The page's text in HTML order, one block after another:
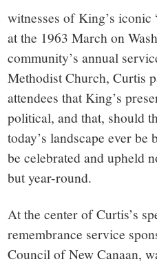
witnesses of King’s iconic
at the 1963 March on
community’s annual
Methodist Church, Curtis
attendees that King’s
political, and that, should
today’s landscape ever
be celebrated and upheld
but year-round.
At the center of Curtis’s
remembrance service
Council of New Canaan,